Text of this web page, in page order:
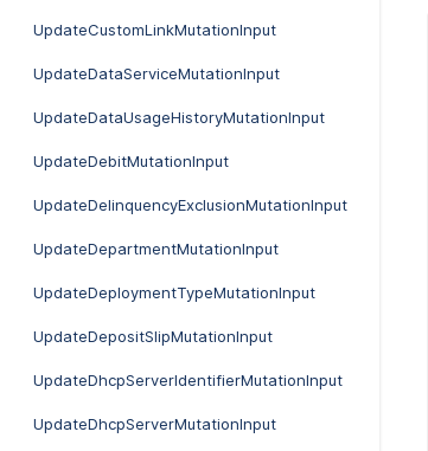
UpdateCustomLinkMutationInput
UpdateDataServiceMutationInput
UpdateDataUsageHistoryMutationInput
UpdateDebitMutationInput
UpdateDelinquencyExclusionMutationInput
UpdateDepartmentMutationInput
UpdateDeploymentTypeMutationInput
UpdateDepositSlipMutationInput
UpdateDhcpServerIdentifierMutationInput
UpdateDhcpServerMutationInput